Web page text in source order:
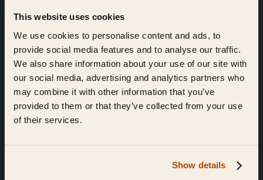
This website uses cookies
We use cookies to personalise content and ads, to
provide social media features and to analyse our traffic.
We also share information about your use of our site with
our social media, advertising and analytics partners who
may combine it with other information that you’ve
provided to them or that they’ve collected from your use
of their services.
Show details
Accreditations